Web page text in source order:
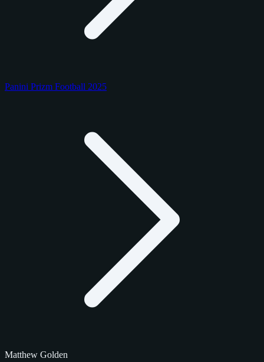
Panini Prizm Football 2025
Matthew Golden